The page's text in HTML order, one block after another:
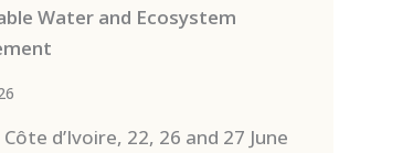
Water and Ecosystem
d’Ivoire, 22, 26 and 27 June